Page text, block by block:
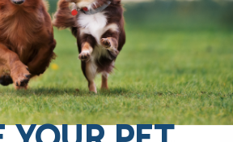
JONES
JUNE 24, 2026
2 COMMENTS
Hyperesthesia Syndrome?
Syndrome, also
cat syndrome, is a
where a cat becomes